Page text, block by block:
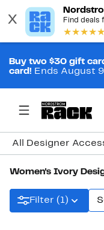
Buy two $30 gift
card! Ends August
All Designer
Women's Ivory
Filter (1)